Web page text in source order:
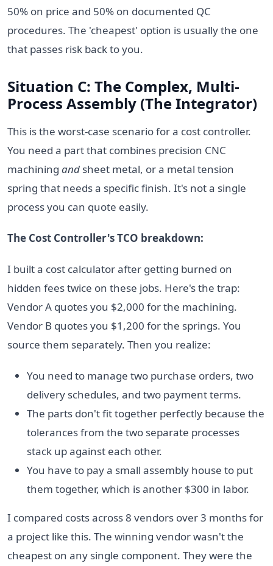
50% on price and 50% on documented QC
procedures. The 'cheapest' option is usually the one
that passes risk back to you.
Situation C: The Complex, Multi-
Process Assembly (The Integrator)
This is the worst-case scenario for a cost controller.
You need a part that combines precision CNC
machining and sheet metal, or a metal tension
spring that needs a specific finish. It's not a single
process you can quote easily.
The Cost Controller's TCO breakdown:
I built a cost calculator after getting burned on
hidden fees twice on these jobs. Here's the trap:
Vendor A quotes you $2,000 for the machining.
Vendor B quotes you $1,200 for the springs. You
source them separately. Then you realize:
You need to manage two purchase orders, two
delivery schedules, and two payment terms.
The parts don't fit together perfectly because the
tolerances from the two separate processes
stack up against each other.
You have to pay a small assembly house to put
them together, which is another $300 in labor.
I compared costs across 8 vendors over 3 months for
a project like this. The winning vendor wasn't the
cheapest on any single component. They were the